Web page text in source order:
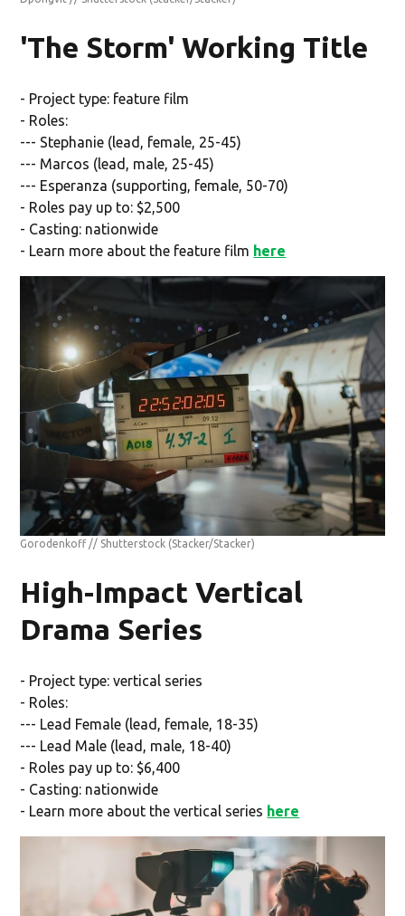
'The Storm' Working Title
- Project type: feature film
- Roles:
--- Stephanie (lead, female, 25-45)
--- Marcos (lead, male, 25-45)
--- Esperanza (supporting, female, 50-70)
- Roles pay up to: $2,500
- Casting: nationwide
- Learn more about the feature film here
Gorodenkoff // Shutterstock (Stacker/Stacker)
High-Impact Vertical
Drama Series
- Project type: vertical series
- Roles:
--- Lead Female (lead, female, 18-35)
--- Lead Male (lead, male, 18-40)
- Roles pay up to: $6,400
- Casting: nationwide
- Learn more about the vertical series here